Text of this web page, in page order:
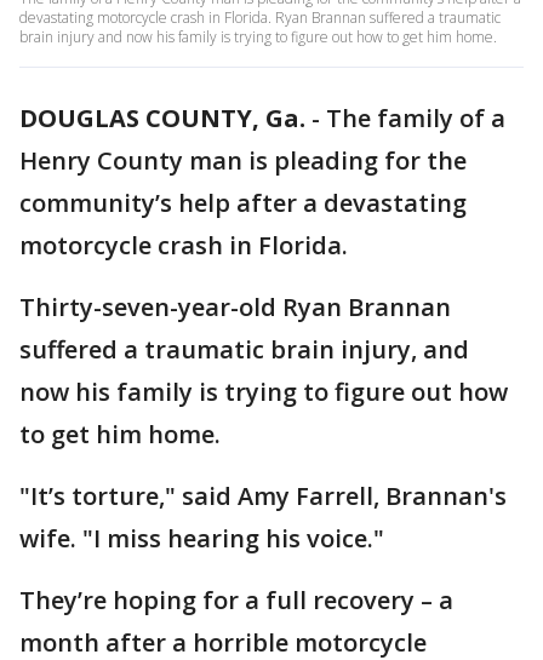
devastating motorcycle crash in Florida. Ryan Brannan suffered a traumatic
brain injury and now his family is trying to figure out how to get him home.
DOUGLAS COUNTY, Ga. - The family of a
Henry County man is pleading for the
community’s help after a devastating
motorcycle crash in Florida.
Thirty-seven-year-old Ryan Brannan
suffered a traumatic brain injury, and
now his family is trying to figure out how
to get him home.
"It’s torture," said Amy Farrell, Brannan's
wife. "I miss hearing his voice."
They’re hoping for a full recovery – a
month after a horrible motorcycle